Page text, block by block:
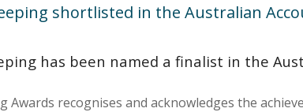
shortlisted in the Australian
has been named a finalist in the
Awards recognises and acknowledges the